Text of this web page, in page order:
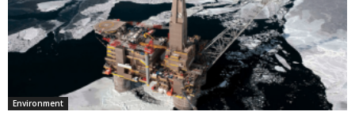
Environment